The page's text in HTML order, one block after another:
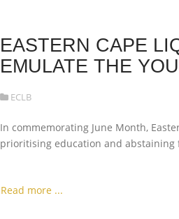
EASTERN CAPE
EMULATE THE
ECLB
In commemorating June Month,
prioritising education and abstaining
Read more ...